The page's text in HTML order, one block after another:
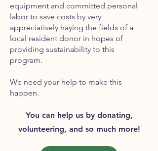
equipment and committed personal
labor to save costs by very
appreciatively haying the fields of a
local resident donor in hopes of
providing sustainability to this
program.
We need your help to make this
happen.
You can help us by donating,
volunteering, and so much more!